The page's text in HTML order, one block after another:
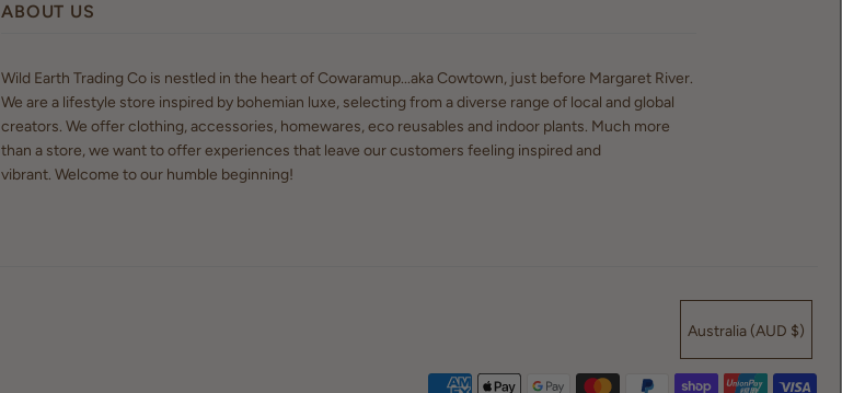
ABOUT US
Wild Earth Trading Co is nestled in the heart of Cowaramup...aka Cowtown, just before Margaret River.
We are a lifestyle store inspired by bohemian luxe, selecting from a diverse range of local and global
creators. We offer clothing, accessories, homewares, eco reusables and indoor plants. Much more
than a store, we want to offer experiences that leave our customers feeling inspired and
vibrant. Welcome to our humble beginning!
Australia (AUD $)